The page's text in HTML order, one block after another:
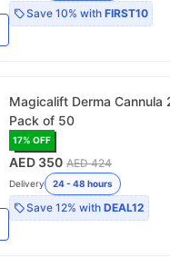
Save 10% withFIRST10
Magicalift Derma Cannula
Pack of 50
17% OFF
AED 350 AED 424
Delivery 24 - 48 hours
Save 12% withDEAL12